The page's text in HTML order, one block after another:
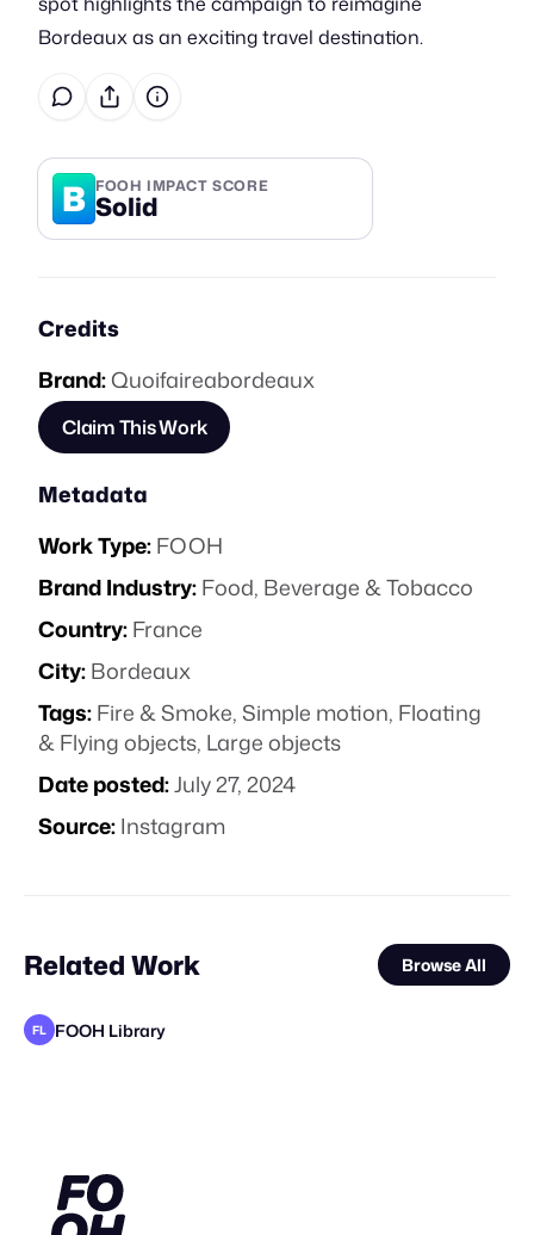
Bordeaux as an exciting travel destination.
B FOOH IMPACT SCORE
Solid
Credits
Brand:Quoifaireabordeaux
Claim This Work
Metadata
Work Type:FOOH
Brand Industry:Food, Beverage & Tobacco
Country:France
City:Bordeaux
Tags:Fire & Smoke,Simple motion, Floating
& Flying objects, Large objects
Date posted:July 27, 2024
Source:Instagram
Related Work Browse All
FL FOOH Library